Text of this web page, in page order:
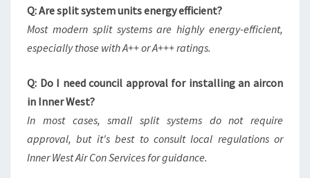
Q: Are split system units energy efficient?
Most modern split systems are highly energy-efficient,
especially those with A++ or A+++ ratings.
Q: Do I need council approval for installing an aircon
in Inner West?
In most cases, small split systems do not require
approval, but it's best to consult local regulations or
Inner West Air Con Services for guidance.